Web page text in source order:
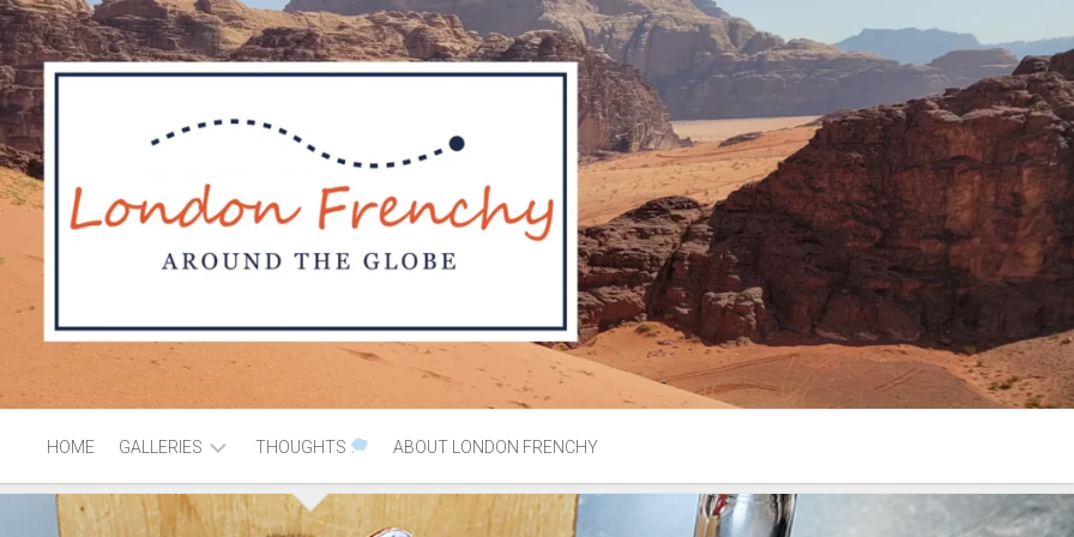
HOME GALLERIES
AFRICA MOROCCO
THOUGHTS ABOUT LONDON FRENCHY